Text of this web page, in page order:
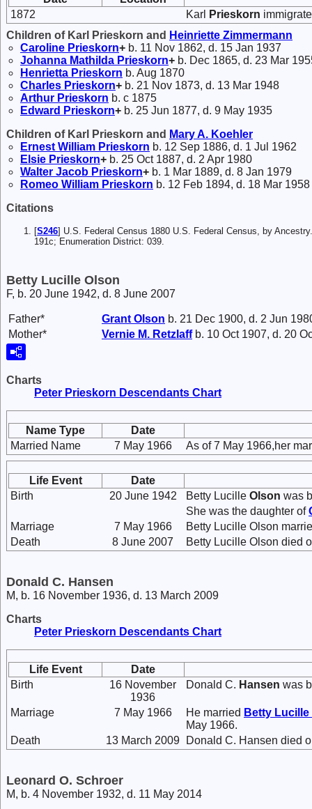
1872
Karl Prieskorn
Children of Karl Prieskorn and Heinriette Zimmermann
Caroline Prieskorn+ b. 11 Nov 1862, d. 15 Jan 1937
Johanna Mathilda Prieskorn+ b. Dec 1865, d. 23 Mar
Henrietta Prieskorn b. Aug 1870
Charles Prieskorn+ b. 21 Nov 1873, d. 13 Mar 1948
Arthur Prieskorn b. c 1875
Edward Prieskorn+ b. 25 Jun 1877, d. 9 May 1935
Children of Karl Prieskorn and Mary A. Koehler
Ernest William Prieskorn b. 12 Sep 1886, d. 1 Jul 1962
Elsie Prieskorn+ b. 25 Oct 1887, d. 2 Apr 1980
Walter Jacob Prieskorn+ b. 1 Mar 1889, d. 8 Jan 1979
Romeo William Prieskorn b. 12 Feb 1894, d. 18 Mar 1958
Citations
[S246] U.S. Federal Census 1880 U.S. Federal Census, by
191c; Enumeration District: 039.
Betty Lucille Olson
F, b. 20 June 1942, d. 8 June 2007
Father* Grant Olson b. 21 Dec 1900, d. 2 Jun
Mother*
Vernie M. Retzlaffb. 10 Oct 1907, d. 20
Charts
Peter Prieskorn Descendants Chart
Name Type
Date
Married Name
7 May 1966 As of 7 May 1966,her
Life Event
Date
Birth
20 June 1942 Betty Lucille Olson was
She was the daughter of
Marriage
7 May 1966
Betty Lucille Olson
Death
8 June 2007 Betty Lucille Olson died
Donald C. Hansen
M, b. 16 November 1936, d. 13 March 2009
Charts
Peter Prieskorn Descendants Chart
Life Event
Date
Birth
16 November
1936
Donald C. Hansen was
Marriage 7 May 1966 He married Betty Lucille
May 1966.
Death
13 March 2009 Donald C. Hansen died
Leonard O. Schroer
M, b. 4 November 1932, d. 11 May 2014